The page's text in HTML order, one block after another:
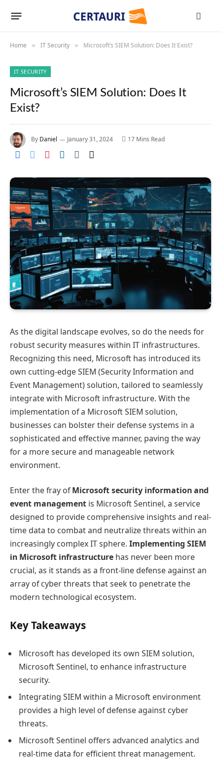
Home » IT Security » Microsoft’s SIEM Solution: Does It Exist?
IT SECURITY
Microsoft’s SIEM Solution: Does It
Exist?
By Daniel January 31, 2024 17 Mins Read
As the digital landscape evolves, so do the needs for
robust security measures within IT infrastructures.
Recognizing this need, Microsoft has introduced its
own cutting-edge SIEM (Security Information and
Event Management) solution, tailored to seamlessly
integrate with Microsoft infrastructure. With the
implementation of a Microsoft SIEM solution,
businesses can bolster their defense systems in a
sophisticated and effective manner, paving the way
for a more secure and manageable network
environment.
Enter the fray ofMicrosoft security information and
event management is Microsoft Sentinel, a service
designed to provide comprehensive insights and real-
time data to combat and neutralize threats within an
increasingly complex IT sphere. Implementing SIEM
in Microsoft infrastructure has never been more
crucial, as it stands as a front-line defense against an
array of cyber threats that seek to penetrate the
modern technological ecosystem.
Key Takeaways
Microsoft has developed its own SIEM solution,
Microsoft Sentinel, to enhance infrastructure
security.
Integrating SIEM within a Microsoft environment
provides a high level of defense against cyber
threats.
Microsoft Sentinel offers advanced analytics and
real-time data for efficient threat management.